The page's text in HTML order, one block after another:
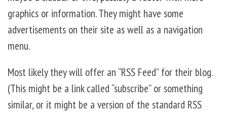
graphics or information. They might have some
advertisements on their site as well as a navigation
menu.
Most likely they will offer an “RSS Feed” for their blog.
(This might be a link called “subscribe” or something
similar, or it might be a version of the standard RSS